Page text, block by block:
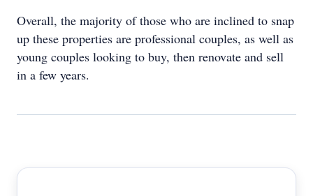
Overall, the majority of those who are inclined to snap
up these properties are professional couples, as well as
young couples looking to buy, then renovate and sell
in a few years.